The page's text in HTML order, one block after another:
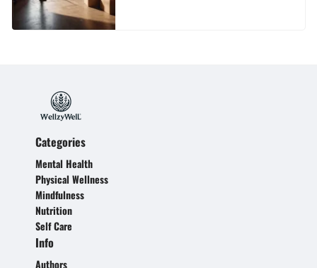
Categories
Mental Health
Physical Wellness
Mindfulness
Nutrition
Self Care
Info
Authors